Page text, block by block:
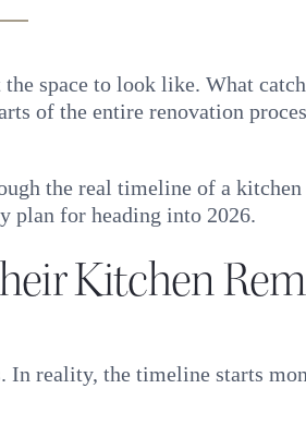
space to look like. What
of the entire renovation
the real timeline of a
plan for heading into 2026.
Kitchen
reality, the timeline starts